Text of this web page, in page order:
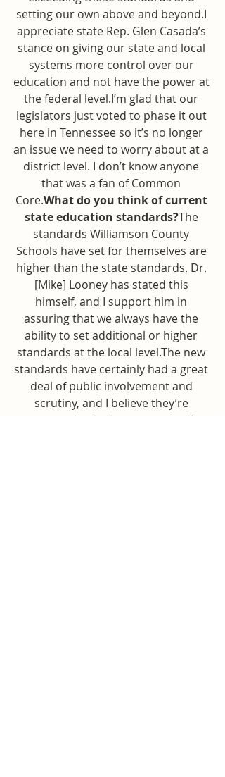
setting our own above and beyond.I
appreciate state Rep. Glen Casada’s
stance on giving our state and local
systems more control over our
education and not have the power at
the federal level.I’m glad that our
legislators just voted to phase it out
here in Tennessee so it’s no longer
an issue we need to worry about at a
district level. I don’t know anyone
that was a fan of Common
Core.What do you think of current
state education standards?The
standards Williamson County
Schools have set for themselves are
higher than the state standards. Dr.
[Mike] Looney has stated this
himself, and I support him in
assuring that we always have the
ability to set additional or higher
standards at the local level.The new
standards have certainly had a great
deal of public involvement and
scrutiny, and I believe they’re
appropriately rigorous and will